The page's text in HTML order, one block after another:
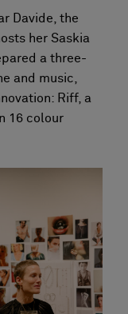
Davide, the
her Saskia
a three-
and music,
Riff, a
16 colour